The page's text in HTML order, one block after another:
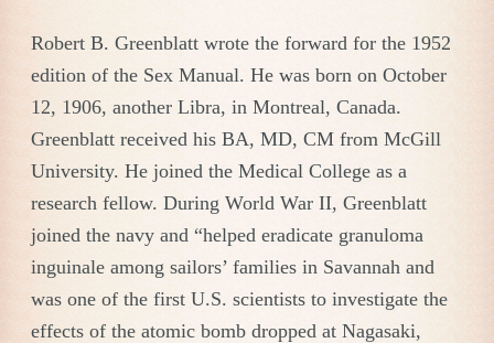
Robert B. Greenblatt wrote the forward for the 1952
edition of the Sex Manual. He was born on October
12, 1906, another Libra, in Montreal, Canada.
Greenblatt received his BA, MD, CM from McGill
University. He joined the Medical College as a
research fellow. During World War II, Greenblatt
joined the navy and “helped eradicate granuloma
inguinale among sailors’ families in Savannah and
was one of the first U.S. scientists to investigate the
effects of the atomic bomb dropped at Nagasaki,